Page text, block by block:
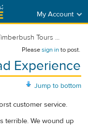
My Account
Tours ...
Pleasesign into post.
Experience
Jump to bottom
customer service.
terrible. We wound up